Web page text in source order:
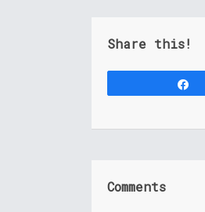
Share this!
Comments